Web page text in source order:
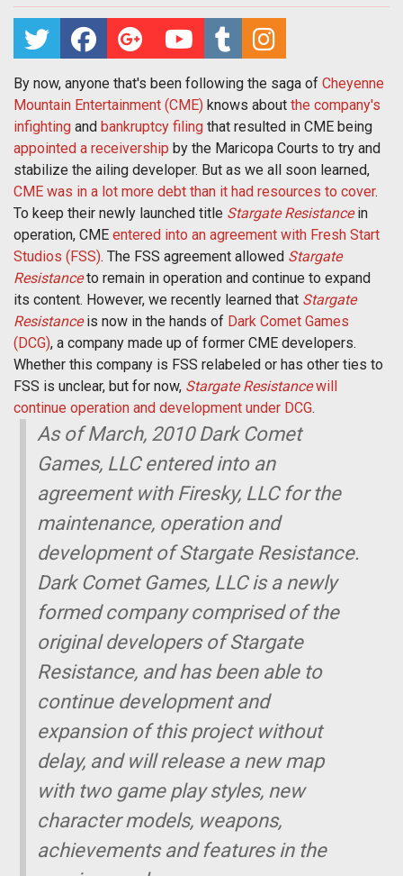
By now, anyone that's been following the saga of Cheyenne
Mountain Entertainment (CME) knows about the company's
infighting and bankruptcy filing that resulted in CME being
appointed a receivership by the Maricopa Courts to try and
stabilize the ailing developer. But as we all soon learned,
CME was in a lot more debt than it had resources to cover.
To keep their newly launched title Stargate Resistancein
operation, CME entered into an agreement with Fresh Start
Studios (FSS). The FSS agreement allowed Stargate
Resistanceto remain in operation and continue to expand
its content. However, we recently learned that Stargate
Resistanceis now in the hands of Dark Comet Games
(DCG), a company made up of former CME developers.
Whether this company is FSS relabeled or has other ties to
FSS is unclear, but for now, Stargate Resistancewill
continue operation and development under DCG.
As of March, 2010 Dark Comet
Games, LLC entered into an
agreement with Firesky, LLC for the
maintenance, operation and
development of Stargate Resistance.
Dark Comet Games, LLC is a newly
formed company comprised of the
original developers of Stargate
Resistance, and has been able to
continue development and
expansion of this project without
delay, and will release a new map
with two game play styles, new
character models, weapons,
achievements and features in the